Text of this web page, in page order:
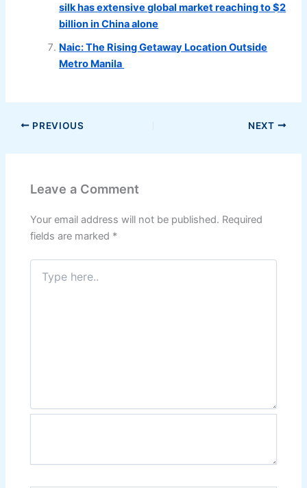
silk has extensive global market reaching to $2
billion in China alone
Naic: The Rising Getaway Location Outside
Metro Manila
PREVIOUS NEXT
Leave a Comment
Your email address will not be published. Required
fields are marked *
Type
here..